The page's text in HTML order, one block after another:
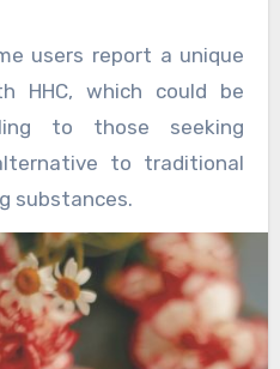
users report a unique
HHC, which could be
to those seeking
to traditional
substances.